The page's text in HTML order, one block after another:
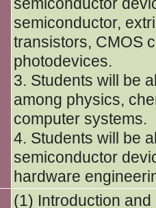
semiconductor,
transistors, CMOS
photodevices.
3. Students will be
among physics,
computer systems.
4. Students will be
semiconductor
hardware
(1) Introduction